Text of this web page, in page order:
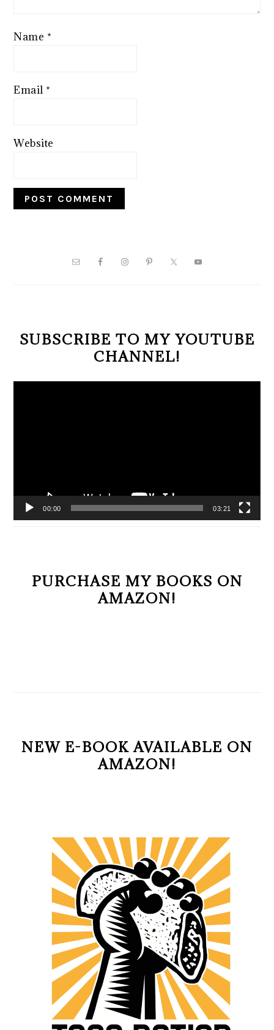
Name *
Email *
Website
PRIMARY
SUBSCRIBE TO MY YOUTUBE
CHANNEL!
00:00 03:21
PURCHASE MY BOOKS ON
AMAZON!
NEW E-BOOK AVAILABLE ON
AMAZON!